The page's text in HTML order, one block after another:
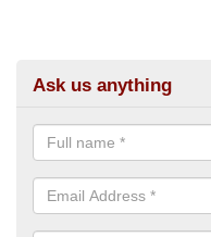
Ask us anything